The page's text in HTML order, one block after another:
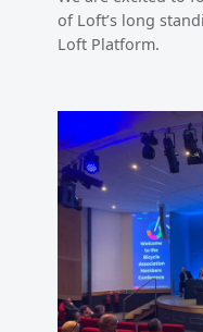
of Loft’s long
Loft Platform.